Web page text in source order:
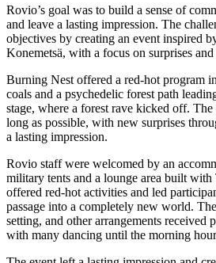
Rovio’s goal was to build a sense of
and leave a lasting impression. The
objectives by creating an event inspired
Konemetsä, with a focus on surprises
Burning Nest offered a red-hot program
coals and a psychedelic forest path
stage, where a forest rave kicked off. The
long as possible, with new surprises
a lasting impression.
Rovio staff were welcomed by an
military tents and a lounge area built
offered red-hot activities and led
passage into a completely new world.
setting, and other arrangements received
with many dancing until the morning